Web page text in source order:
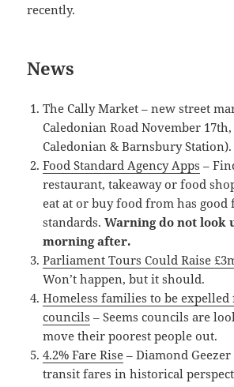
recently.
News
The Cally Market – new street
Caledonian Road November 17th,
Caledonian & Barnsbury Station).
Food Standard Agency Apps –
restaurant, takeaway or food
eat at or buy food from has good
standards.Warning do not look
morning after.
Parliament Tours Could Raise
Won’t happen, but it should.
Homeless families to be
councils – Seems councils are
move their poorest people out.
4.2% Fare Rise – Diamond
transit fares in historical